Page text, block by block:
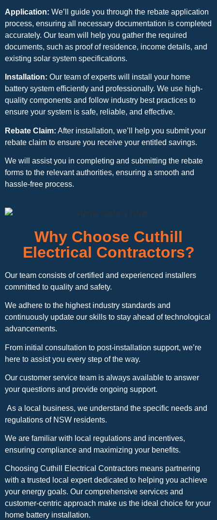
Application: We’ll guide you through the rebate application
process, ensuring all necessary documentation is completed
accurately. Our team will help you gather the required
documents, such as proof of residence, income details, and
existing solar system specifications.
Installation: Our team of experts will install your home
battery system efficiently and professionally. We use high-
quality components and follow industry best practices to
ensure your system is safe, reliable, and effective.
Rebate Claim: After installation, we’ll help you submit your
rebate claim to ensure you receive your entitled savings.
We will assist you in completing and submitting the rebate
forms to the relevant authorities, ensuring a smooth and
hassle-free process.
Why Choose Cuthill
Electrical Contractors?
Our team consists of certified and experienced installers
committed to quality and safety.
We adhere to the highest industry standards and
continuously update our skills to stay ahead of technological
advancements.
From initial consultation to post-installation support, we’re
here to assist you every step of the way.
Our customer service team is always available to answer
your questions and provide ongoing support.
As a local business, we understand the specific needs and
regulations of NSW residents.
We are familiar with local regulations and incentives,
ensuring compliance and maximizing your benefits.
Choosing Cuthill Electrical Contractors means partnering
with a trusted local expert dedicated to helping you achieve
your energy goals. Our comprehensive services and
customer-centric approach make us the ideal choice for your
home battery installation.